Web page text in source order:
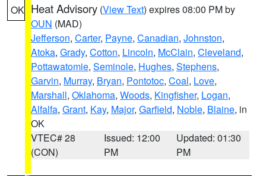
OK Heat Advisory (View Text) expires 08:00 PM by
OUN (MAD)
Jefferson, Carter, Payne, Canadian, Johnston,
Atoka, Grady, Cotton, Lincoln, McClain, Cleveland,
Pottawatomie, Seminole, Hughes, Stephens,
Garvin, Murray, Bryan, Pontotoc, Coal, Love,
Marshall, Oklahoma, Woods, Kingfisher, Logan,
Alfalfa, Grant, Kay, Major, Garfield, Noble, Blaine, in
OK
VTEC# 28
(CON)
Issued: 12:00
PM
Updated: 01:30
PM